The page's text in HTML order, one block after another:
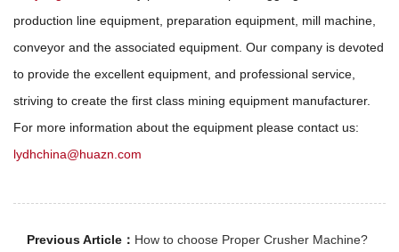
production line equipment, preparation equipment, mill machine,
conveyor and the associated equipment. Our company is devoted
to provide the excellent equipment, and professional service,
striving to create the first class mining equipment manufacturer.
For more information about the equipment please contact us:
lydhchina@huazn.com
Previous Article： How to choose Proper Crusher Machine?